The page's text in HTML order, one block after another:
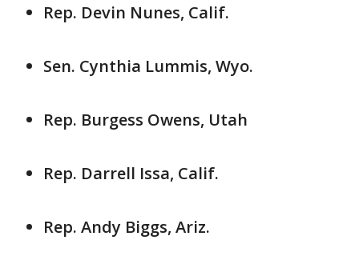
Rep. Devin Nunes, Calif.
Sen. Cynthia Lummis, Wyo.
Rep. Burgess Owens, Utah
Rep. Darrell Issa, Calif.
Rep. Andy Biggs, Ariz.